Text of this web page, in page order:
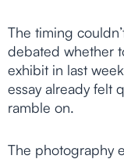
The timing
debated whether
exhibit in last
essay already felt
ramble on.
The photography